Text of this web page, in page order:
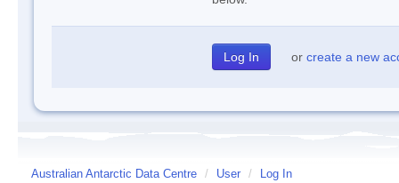
or create a new
Australian Antarctic Data Centre / User / Log In